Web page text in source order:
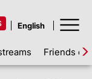
Friends of